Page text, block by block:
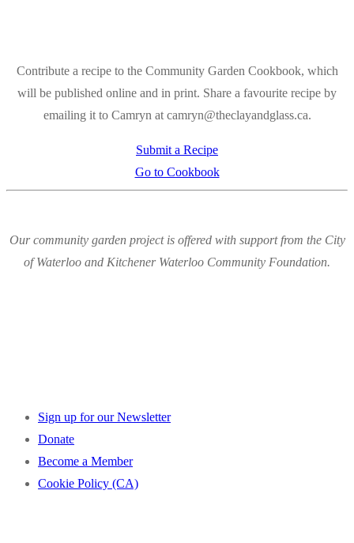
Contribute a recipe to the Community Garden Cookbook, which
will be published online and in print. Share a favourite recipe by
emailing it to Camryn at camryn@theclayandglass.ca.
Submit a Recipe
Go to Cookbook
Our community garden project is offered with support from the City
of Waterloo and Kitchener Waterloo Community Foundation.
Sign up for our Newsletter
Donate
Become a Member
Cookie Policy (CA)